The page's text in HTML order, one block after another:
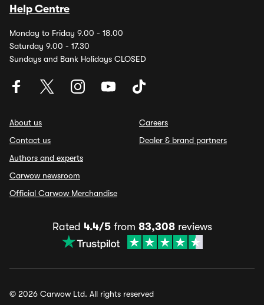
Help Centre
Monday to Friday 9.00 - 18.00
Saturday 9.00 - 17.30
Sundays and Bank Holidays CLOSED
About us
Contact us
Authors and experts
Carwow newsroom
Official Carwow Merchandise
Careers
Dealer & brand partners
Rated 4.4/5from 83,308reviews
© 2026 Carwow Ltd. All rights reserved